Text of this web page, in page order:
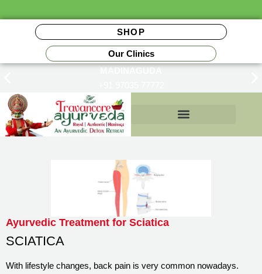
Our Clinics
SHOP
MADINAGUDA
Ayurvedic Treatment for Sciatica
SCIATICA
With lifestyle changes, back pain is very common nowadays.